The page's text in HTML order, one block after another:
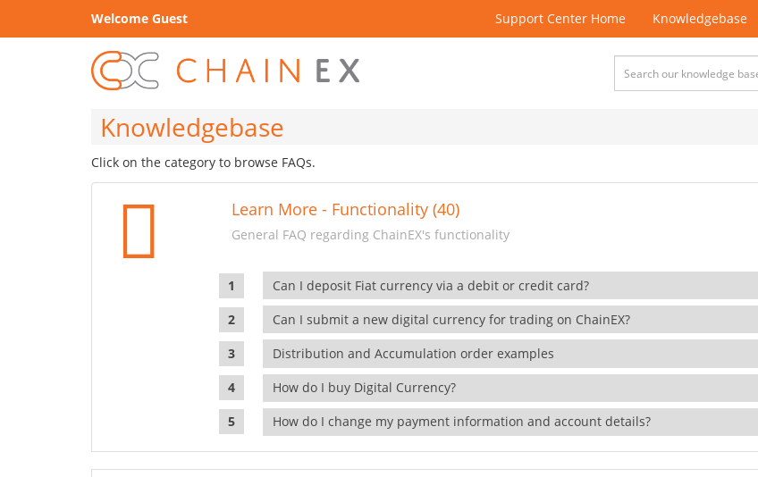
Welcome Guest Support Center Home Knowledgebase
Knowledgebase
Click on the category to browse FAQs.
Learn More - Functionality (40)
General FAQ regarding ChainEX's functionality
Can I deposit Fiat currency via a debit or credit card?
Can I submit a new digital currency for trading on ChainEX?
Distribution and Accumulation order examples
How do I buy Digital Currency?
How do I change my payment information and account details?